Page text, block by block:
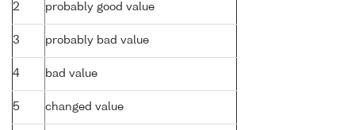
2 probably good value
3 probably bad value
4 bad value
5 changed value